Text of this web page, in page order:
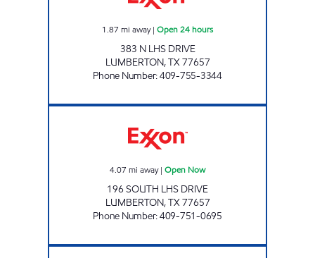
1.87 mi away| Open 24 hours
383 N LHS DRIVE
LUMBERTON,TX77657
Phone Number:409-755-3344
4.07 mi away| Open Now
196 SOUTH LHS DRIVE
LUMBERTON,TX77657
Phone Number:409-751-0695